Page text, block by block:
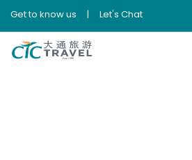
Get to know us | Let's Chat